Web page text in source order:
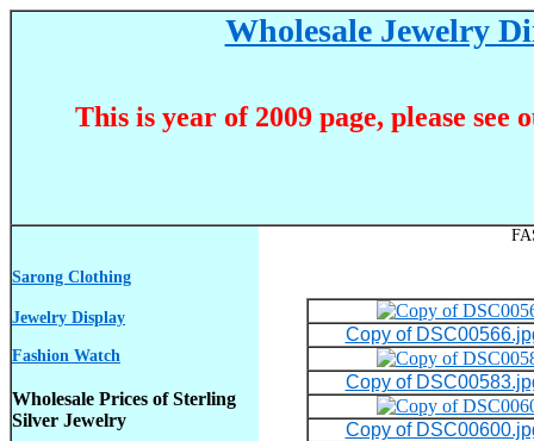
Wholesale Jewelry
This is year of 2009 page, please see
Sarong Clothing
Jewelry Display
Fashion Watch
Wholesale Prices of Sterling
Silver Jewelry
Copy of
Copy of
Copy of